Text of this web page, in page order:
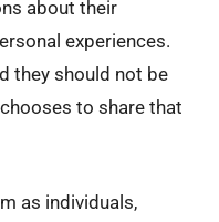
about their
experiences.
they should not be
to share that
as individuals,